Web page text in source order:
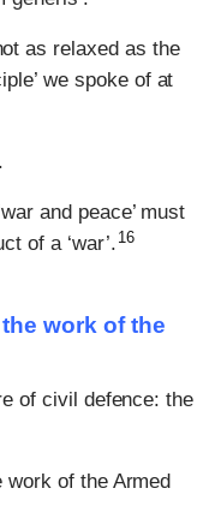
as relaxed as the
we spoke of at
and peace’ must
of a ‘war’.16
the work of the
of civil defence: the
of the Armed